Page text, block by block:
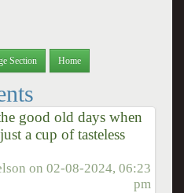
Section Home
good old days when
a cup of tasteless
on02-08-2024, 06:23
pm